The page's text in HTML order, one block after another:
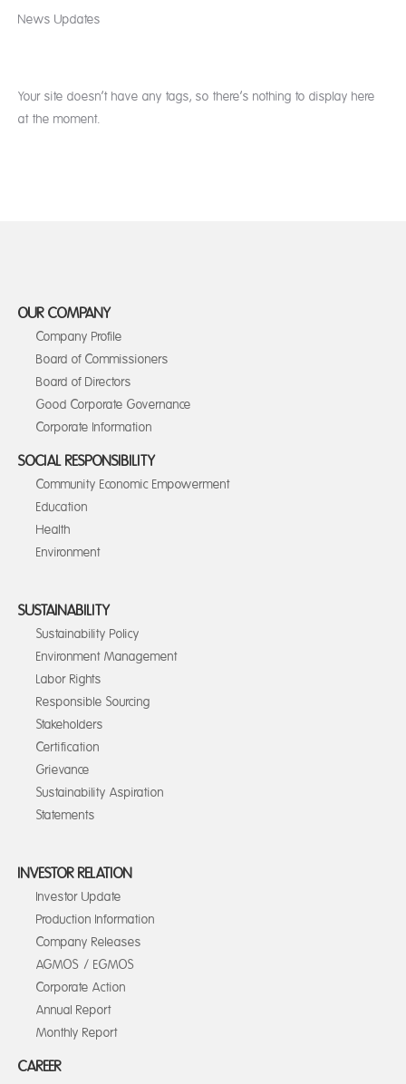
News Updates
Your site doesn’t have any tags, so there’s nothing to display here
at the moment.
OUR COMPANY
Company Profile
Board of Commissioners
Board of Directors
Good Corporate Governance
Corporate Information
SOCIAL RESPONSIBILITY
Community Economic Empowerment
Education
Health
Environment
SUSTAINABILITY
Sustainability Policy
Environment Management
Labor Rights
Responsible Sourcing
Stakeholders
Certification
Grievance
Sustainability Aspiration
Statements
INVESTOR RELATION
Investor Update
Production Information
Company Releases
AGMOS / EGMOS
Corporate Action
Annual Report
Monthly Report
CAREER